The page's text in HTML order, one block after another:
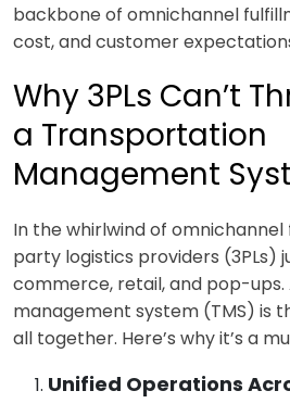
backbone of omnichannel
cost, and customer
Why 3PLs Can’t
a Transportation
Management
In the whirlwind of
party logistics providers (3PLs)
commerce, retail, and pop-ups.
management system (TMS) is
all together. Here’s why it’s a
Unified Operations